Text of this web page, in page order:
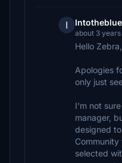
I Intotheblue
about 3
Hello Zebra,
Apologies
only just
I'm not
manager,
designed
selected